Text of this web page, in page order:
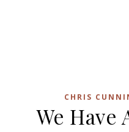
CHRIS
We Have